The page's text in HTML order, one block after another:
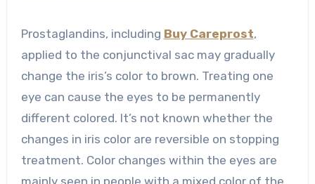
Prostaglandins, including Buy Careprost,
applied to the conjunctival sac may gradually
change the iris’s color to brown. Treating one
eye can cause the eyes to be permanently
different colored. It’s not known whether the
changes in iris color are reversible on stopping
treatment. Color changes within the eyes are